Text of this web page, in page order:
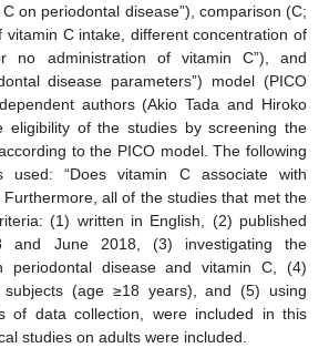
on periodontal disease”), comparison (C;
vitamin C intake, different concentration of
no administration of vitamin C”), and
disease parameters”) model (PICO
authors (Akio Tada and Hiroko
eligibility of the studies by screening the
to the PICO model. The following
used: “Does vitamin C associate with
Furthermore, all of the studies that met the
(1) written in English, (2) published
and June 2018, (3) investigating the
periodontal disease and vitamin C, (4)
(age ≥18 years), and (5) using
of data collection, were included in this
studies on adults were included.